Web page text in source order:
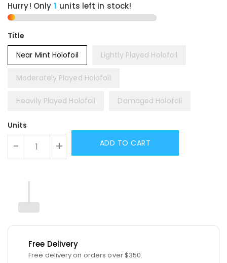
Hurry! Only 1 units left in stock!
Title
Near Mint Holofoil
Lightly Played Holofoil
Moderately Played Holofoil
Heavily Played Holofoil Damaged Holofoil
Units
- + ADD TO CART
Free Delivery
Free delivery on orders over $350.